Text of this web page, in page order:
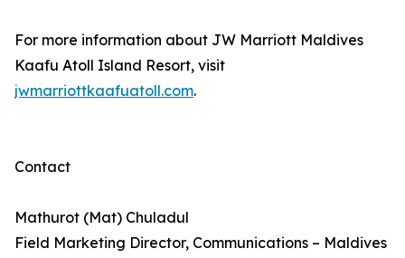
For more information about JW Marriott Maldives
Kaafu Atoll Island Resort, visit
jwmarriottkaafuatoll.com.
Contact
Mathurot (Mat) Chuladul
Field Marketing Director, Communications – Maldives